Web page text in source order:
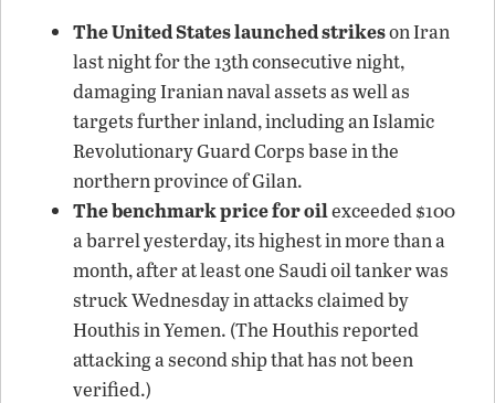
The United States launched strikeson Iran
last night for the 13th consecutive night,
damaging Iranian naval assets as well as
targets further inland, including an Islamic
Revolutionary Guard Corps base in the
northern province of Gilan.
The benchmark price for oilexceeded $100
a barrel yesterday, its highest in more than a
month, after at least one Saudi oil tanker was
struck Wednesday in attacks claimed by
Houthis in Yemen. (The Houthis reported
attacking a second ship that has not been
verified.)